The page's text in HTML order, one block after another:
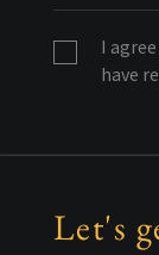
I
have
Let's